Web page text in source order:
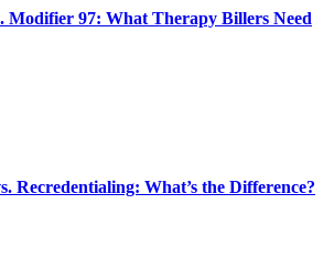
Modifier 97: What Therapy Billers Need
Recredentialing: What’s the Difference?